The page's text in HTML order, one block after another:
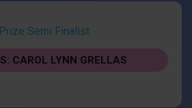
Semi Finalist
CAROL LYNN GRELLAS